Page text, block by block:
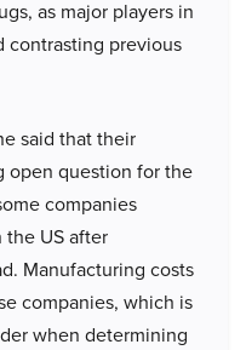
as major players in
contrasting previous
said that their
open question for the
companies
US after
Manufacturing costs
companies, which is
when determining